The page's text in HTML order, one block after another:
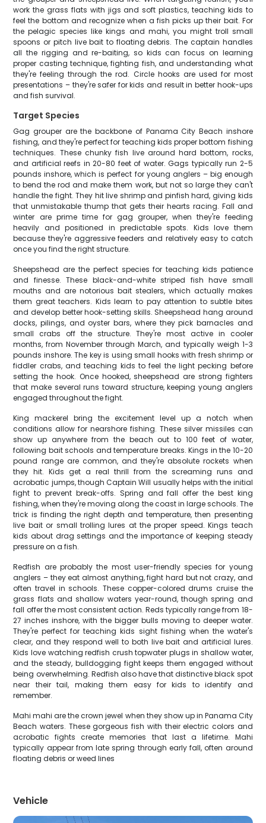
work the grass flats with jigs and soft plastics, teaching kids to
feel the bottom and recognize when a fish picks up their bait. For
the pelagic species like kings and mahi, you might troll small
spoons or pitch live bait to floating debris. The captain handles
all the rigging and re-baiting, so kids can focus on learning
proper casting technique, fighting fish, and understanding what
they're feeling through the rod. Circle hooks are used for most
presentations – they're safer for kids and result in better hook-ups
and fish survival.
Target Species
Gag grouper are the backbone of Panama City Beach inshore
fishing, and they're perfect for teaching kids proper bottom fishing
techniques. These chunky fish live around hard bottom, rocks,
and artificial reefs in 20-80 feet of water. Gags typically run 2-5
pounds inshore, which is perfect for young anglers – big enough
to bend the rod and make them work, but not so large they can't
handle the fight. They hit live shrimp and pinfish hard, giving kids
that unmistakable thump that gets their hearts racing. Fall and
winter are prime time for gag grouper, when they're feeding
heavily and positioned in predictable spots. Kids love them
because they're aggressive feeders and relatively easy to catch
once you find the right structure.
Sheepshead are the perfect species for teaching kids patience
and finesse. These black-and-white striped fish have small
mouths and are notorious bait stealers, which actually makes
them great teachers. Kids learn to pay attention to subtle bites
and develop better hook-setting skills. Sheepshead hang around
docks, pilings, and oyster bars, where they pick barnacles and
small crabs off the structure. They're most active in cooler
months, from November through March, and typically weigh 1-3
pounds inshore. The key is using small hooks with fresh shrimp or
fiddler crabs, and teaching kids to feel the light pecking before
setting the hook. Once hooked, sheepshead are strong fighters
that make several runs toward structure, keeping young anglers
engaged throughout the fight.
King mackerel bring the excitement level up a notch when
conditions allow for nearshore fishing. These silver missiles can
show up anywhere from the beach out to 100 feet of water,
following bait schools and temperature breaks. Kings in the 10-20
pound range are common, and they're absolute rockets when
they hit. Kids get a real thrill from the screaming runs and
acrobatic jumps, though Captain Will usually helps with the initial
fight to prevent break-offs. Spring and fall offer the best king
fishing, when they're moving along the coast in large schools. The
trick is finding the right depth and temperature, then presenting
live bait or small trolling lures at the proper speed. Kings teach
kids about drag settings and the importance of keeping steady
pressure on a fish.
Redfish are probably the most user-friendly species for young
anglers – they eat almost anything, fight hard but not crazy, and
often travel in schools. These copper-colored drums cruise the
grass flats and shallow waters year-round, though spring and
fall offer the most consistent action. Reds typically range from 18-
27 inches inshore, with the bigger bulls moving to deeper water.
They're perfect for teaching kids sight fishing when the water's
clear, and they respond well to both live bait and artificial lures.
Kids love watching redfish crush topwater plugs in shallow water,
and the steady, bulldogging fight keeps them engaged without
being overwhelming. Redfish also have that distinctive black spot
near their tail, making them easy for kids to identify and
remember.
Mahi mahi are the crown jewel when they show up in Panama City
Beach waters. These gorgeous fish with their electric colors and
acrobatic fights create memories that last a lifetime. Mahi
typically appear from late spring through early fall, often around
floating debris or weed lines
Vehicle